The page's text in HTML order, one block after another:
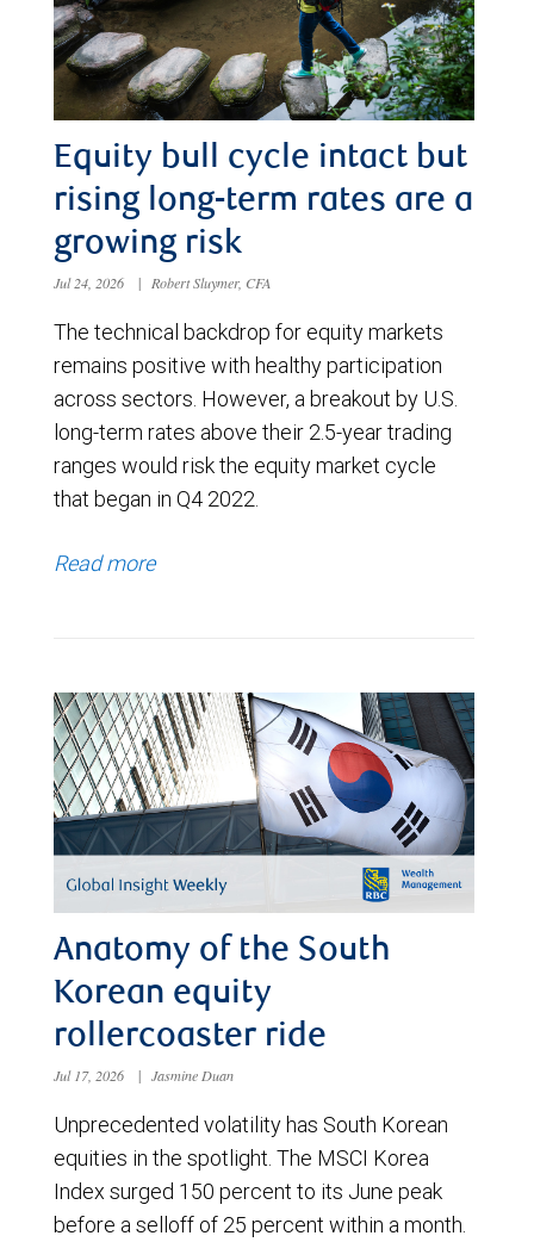
Equity bull cycle intact but
rising long-term rates are a
growing risk
Jul 24, 2026 | Robert Sluymer, CFA
The technical backdrop for equity markets
remains positive with healthy participation
across sectors. However, a breakout by U.S.
long-term rates above their 2.5-year trading
ranges would risk the equity market cycle
that began in Q4 2022.
Read more
Anatomy of the South
Korean equity
rollercoaster ride
Jul 17, 2026 | Jasmine Duan
Unprecedented volatility has South Korean
equities in the spotlight. The MSCI Korea
Index surged 150 percent to its June peak
before a selloff of 25 percent within a month.